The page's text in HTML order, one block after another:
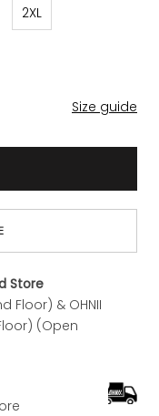
2XL
Size guide
Store
Floor) & OHNII
Floor) (Open